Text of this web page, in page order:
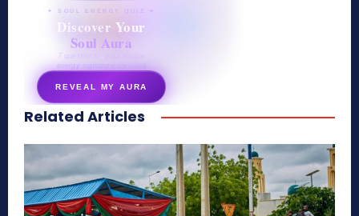
✦ SOUL ENERGY QUIZ ✦
Discover Your
Soul Aura
7 questions · your unique
energy signature revealed
REVEAL MY AURA
secretnaturale.com/aura
Related Articles